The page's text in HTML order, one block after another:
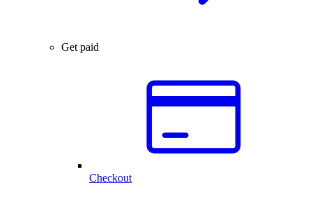
Get paid
Checkout